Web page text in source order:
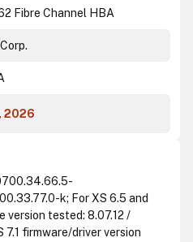
Fibre Channel HBA
2026
k; For XS 6.5 and
version tested: 8.07.12 /
firmware/driver version